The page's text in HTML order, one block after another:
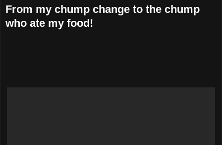
From my chump change to the chump
who ate my food!